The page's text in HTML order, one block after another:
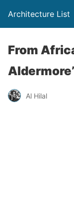
Architecture List
From
Al Hilal